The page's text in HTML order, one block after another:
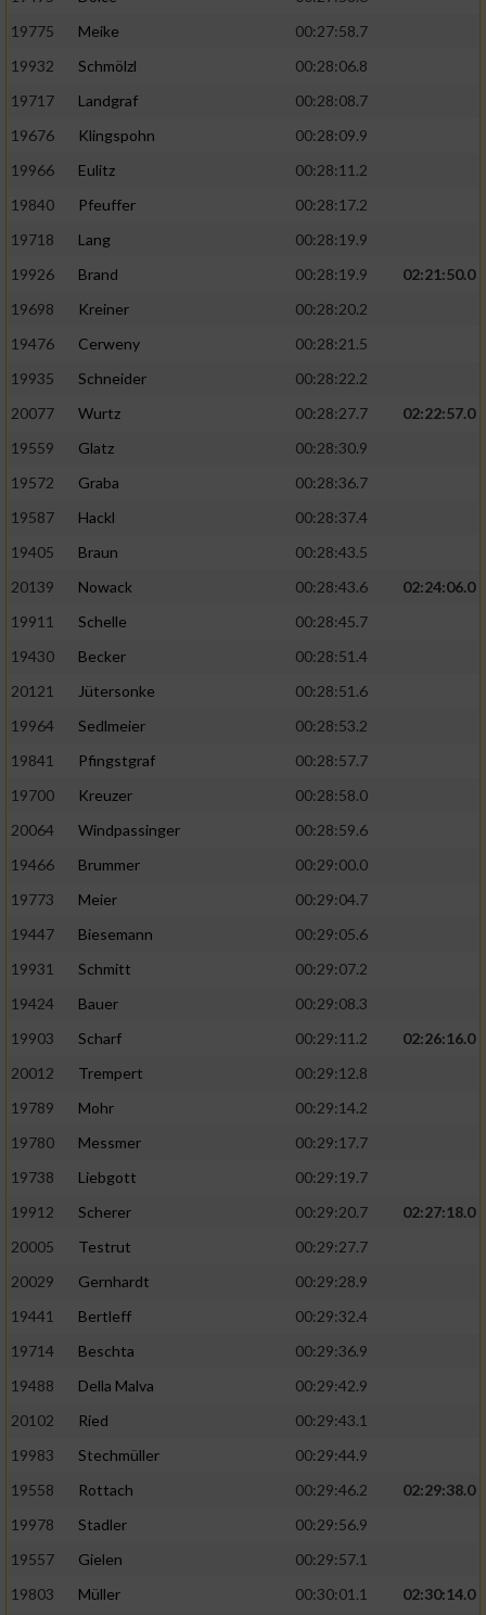
19775
Meike
00:27:58.7
19932
Schmölzl
00:28:06.8
19717
Landgraf
00:28:08.7
19676
Klingspohn
00:28:09.9
19966
Eulitz
00:28:11.2
19840
Pfeuffer
00:28:17.2
19718
Lang
00:28:19.9
19926
Brand 00:28:19.9
02:21:50.0
19698
Kreiner
00:28:20.2
19476
Cerweny
00:28:21.5
19935
Schneider
00:28:22.2
20077
Wurtz 00:28:27.7
02:22:57.0
19559
Glatz
00:28:30.9
19572
Graba
00:28:36.7
19587
Hackl
00:28:37.4
19405
Braun
00:28:43.5
20139
Nowack 00:28:43.6
02:24:06.0
19911
Schelle
00:28:45.7
19430
Becker
00:28:51.4
20121
Jütersonke
00:28:51.6
19964
Sedlmeier
00:28:53.2
19841
Pfingstgraf
00:28:57.7
19700
Kreuzer
00:28:58.0
20064
Windpassinger
00:28:59.6
19466
Brummer
00:29:00.0
19773
Meier
00:29:04.7
19447
Biesemann
00:29:05.6
19931
Schmitt
00:29:07.2
19424
Bauer
00:29:08.3
19903
Scharf 00:29:11.2
02:26:16.0
20012
Trempert
00:29:12.8
19789
Mohr
00:29:14.2
19780
Messmer
00:29:17.7
19738
Liebgott
00:29:19.7
19912
Scherer 00:29:20.7
02:27:18.0
20005
Testrut
00:29:27.7
20029
Gernhardt
00:29:28.9
19441
Bertleff
00:29:32.4
19714
Beschta
00:29:36.9
19488
Della Malva
00:29:42.9
20102
Ried
00:29:43.1
19983
Stechmüller
00:29:44.9
19558
Rottach 00:29:46.2
02:29:38.0
19978
Stadler
00:29:56.9
19557
Gielen
00:29:57.1
19803
Müller 00:30:01.1
02:30:14.0